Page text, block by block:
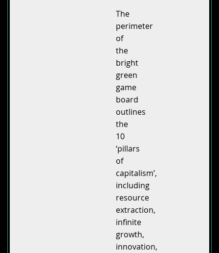
The
perimeter
of
the
bright
green
game
board
outlines
the
10
‘pillars
of
capitalism’,
including
resource
extraction,
infinite
growth,
innovation,